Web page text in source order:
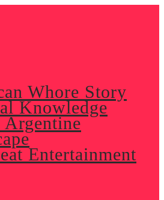
Whore Story
Knowledge
Entertainment